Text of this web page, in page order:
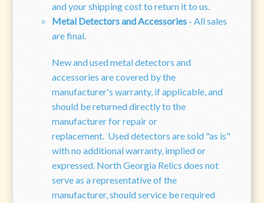
and your shipping cost to return it to us.
Metal Detectors and Accessories- All sales
are final.
New and used metal detectors and
accessories are covered by the
manufacturer's warranty, if applicable, and
should be returned directly to the
manufacturer for repair or
replacement. Used detectors are sold "as is"
with no additional warranty, implied or
expressed. North Georgia Relics does not
serve as a representative of the
manufacturer, should service be required